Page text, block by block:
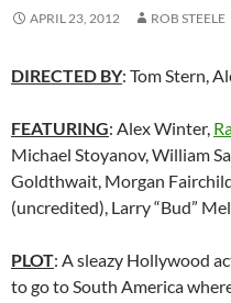
APRIL 23, 2012 ROB STEELE
DIRECTED BY: Tom Stern,
FEATURING: Alex Winter,
Michael Stoyanov, William
Goldthwait, Morgan
(uncredited), Larry “Bud”
PLOT: A sleazy Hollywood
to go to South America